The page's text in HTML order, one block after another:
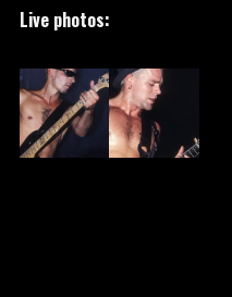
Live photos: